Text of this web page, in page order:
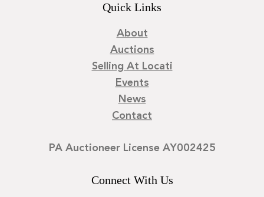
Quick Links
About
Auctions
Selling At Locati
Events
News
Contact
PA Auctioneer License AY002425
Connect With Us